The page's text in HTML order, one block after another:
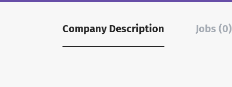
Company Description Jobs (0)